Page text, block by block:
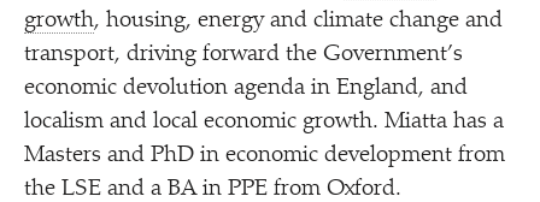
growth, housing, energy and climate change and
transport, driving forward the Government’s
economic devolution agenda in England, and
localism and local economic growth. Miatta has a
Masters and PhD in economic development from
the LSE and a BA in PPE from Oxford.